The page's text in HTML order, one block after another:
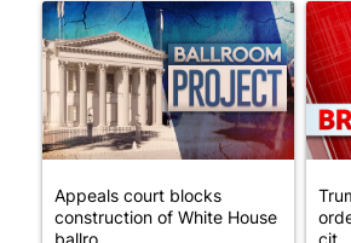
A trending article titled "Appeals
Appeals court blocks
construction of White House
A